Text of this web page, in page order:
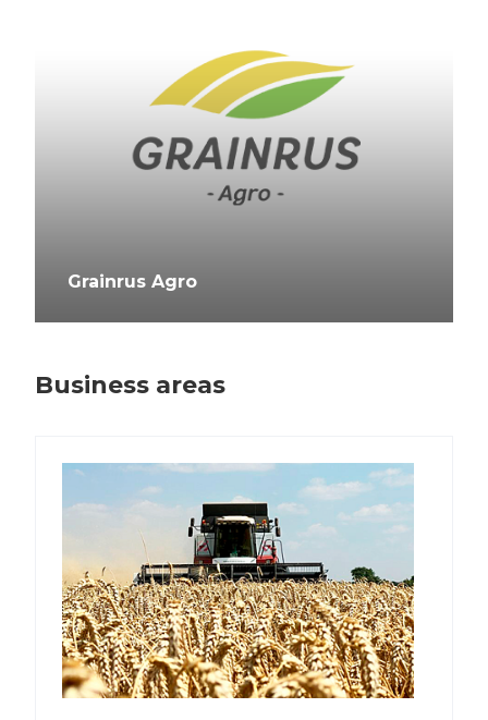
Grainrus Agro
Business areas